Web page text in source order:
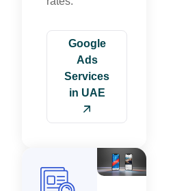
Google
Ads
Services
in UAE